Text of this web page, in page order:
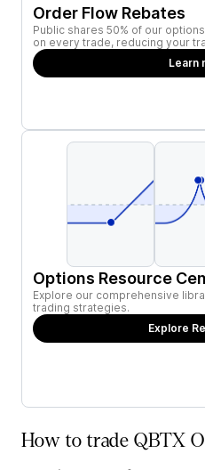
Order Flow Rebates
Public shares 50% of our
on every trade, reducing your
Learn
Options Resource
Explore our comprehensive
trading strategies.
Explore
How to trade QBTX